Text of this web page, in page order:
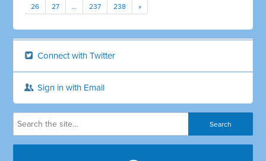
26 27 … 237 238 »
Connect with Twitter
Sign in with Email